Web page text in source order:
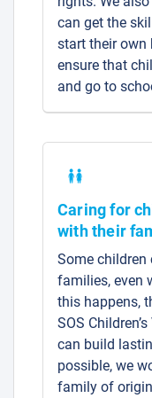
can get the
start their own
ensure that
and go to
Caring for
with their
Some
families, even
this happens,
SOS
can build
possible, we
family of